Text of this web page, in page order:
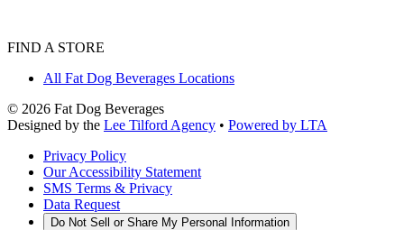
FIND A STORE
All Fat Dog Beverages Locations
© 2026 Fat Dog Beverages
Designed by the Lee Tilford Agency • Powered by LTA
Privacy Policy
Our Accessibility Statement
SMS Terms & Privacy
Data Request
Do Not Sell or Share My Personal Information